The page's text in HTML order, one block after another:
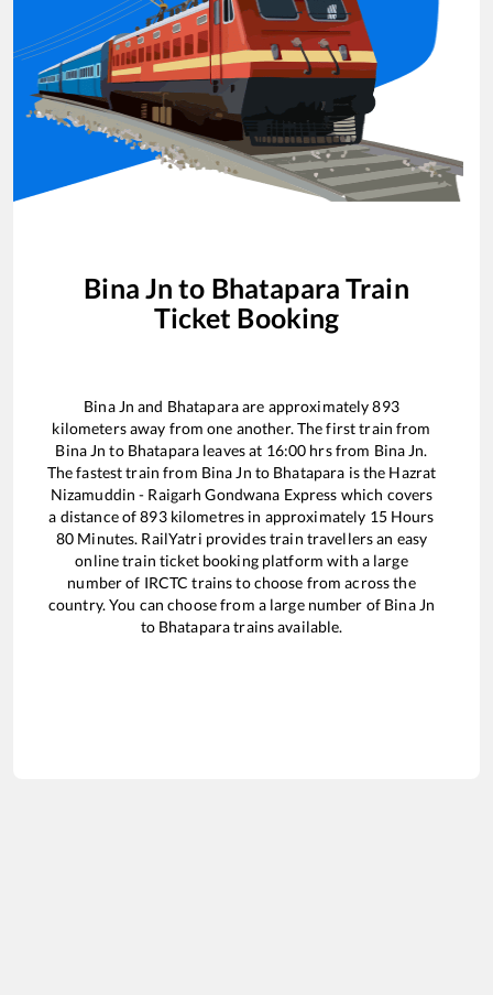
Bina Jn to Bhatapara Train
Ticket Booking
Bina Jn and Bhataparaare approximately893
kilometers away from one another. The first train from
Bina Jn to Bhatapara leaves at 16:00 hrs from Bina Jn.
The fastest train from Bina Jn to Bhatapara is the Hazrat
Nizamuddin - Raigarh Gondwana Express which covers
a distance of893kilometres in approximately 15Hours
80 Minutes. RailYatri provides train travellers an easy
online train ticket booking platform with a large
number of IRCTC trains to choose from across the
country. You can choose from a large number of Bina Jn
to Bhataparatrains available.